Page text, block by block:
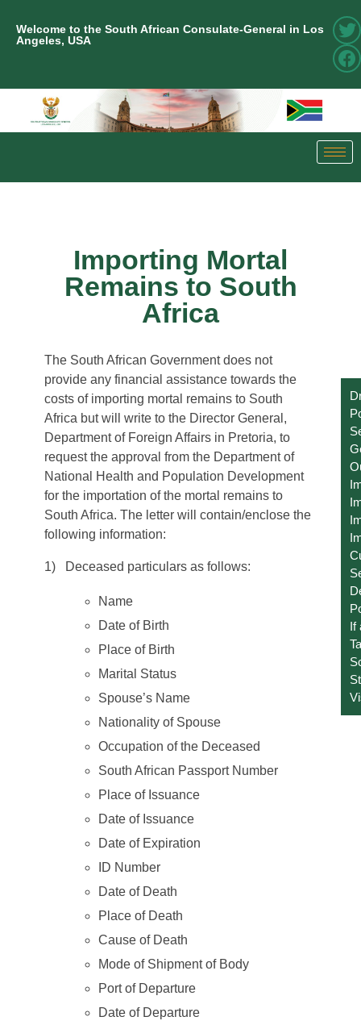
Welcome to the South African Consulate-General in Los
Angeles, USA
Importing Mortal
Remains to South
Africa
The South African Government does not
provide any financial assistance towards the
costs of importing mortal remains to South
Africa but will write to the Director General,
Department of Foreign Affairs in Pretoria, to
request the approval from the Department of
National Health and Population Development
for the importation of the mortal remains to
South Africa. The letter will contain/enclose the
following information:
1) Deceased particulars as follows:
Name
Date of Birth
Place of Birth
Marital Status
Spouse’s Name
Nationality of Spouse
Occupation of the Deceased
South African Passport Number
Place of Issuance
Date of Issuance
Date of Expiration
ID Number
Date of Death
Place of Death
Cause of Death
Mode of Shipment of Body
Port of Departure
Date of Departure
If